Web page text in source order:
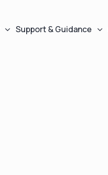
Support & Guidance